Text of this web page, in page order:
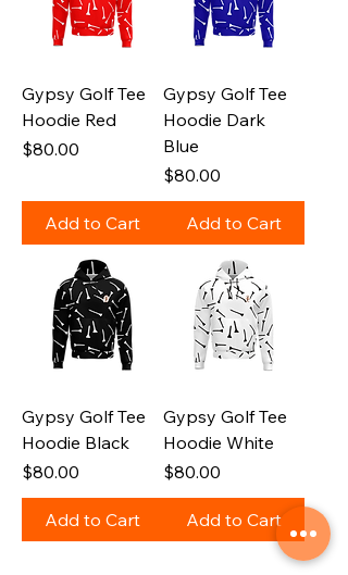
Gypsy Golf Tee
Hoodie Red
Price
$80.00
Add to Cart
Gypsy Golf Tee
Hoodie Dark
Blue
Price
$80.00
Add to Cart
Gypsy Golf Tee
Hoodie Black
Price
$80.00
Add to Cart
Gypsy Golf Tee
Hoodie White
Price
$80.00
Add to Cart